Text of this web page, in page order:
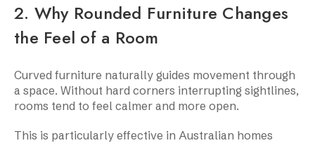
2. Why Rounded Furniture Changes
the Feel of a Room
Curved furniture naturally guides movement through
a space. Without hard corners interrupting sightlines,
rooms tend to feel calmer and more open.
This is particularly effective in Australian homes